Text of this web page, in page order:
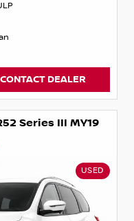
CONTACT DEALER
Series III MY19
USED